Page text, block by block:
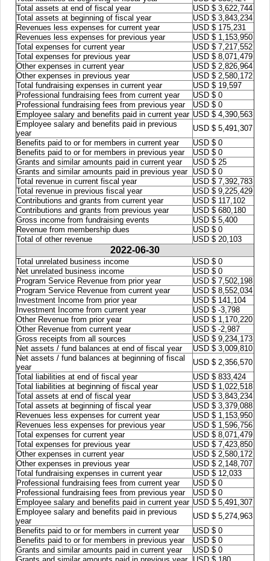
Total assets at end of fiscal year
USD $ 3,622,744
Total assets at beginning of fiscal year
USD $ 3,843,234
Revenues less expenses for current year
USD $ 175,231
Revenues less expenses for previous year
USD $ 1,153,950
Total expenses for current year
USD $ 7,217,552
Total expenses for previous year
USD $ 8,071,479
Other expenses in current year
USD $ 2,826,964
Other expenses in previous year
USD $ 2,580,172
Total fundraising expenses in current year
USD $ 19,597
Professional fundraising fees from current year
USD $ 0
Professional fundraising fees from previous year
USD $ 0
Employee salary and benefits paid in current year USD $ 4,390,563
Employee salary and benefits paid in previous
year
USD $ 5,491,307
Benefits paid to or for members in current year
USD $ 0
Benefits paid to or for members in previous year
USD $ 0
Grants and similar amounts paid in current year
USD $ 25
Grants and similar amounts paid in previous year
USD $ 0
Total revenue in current fiscal year
USD $ 7,392,783
Total revenue in previous fiscal year
USD $ 9,225,429
Contributions and grants from current year
USD $ 117,102
Contributions and grants from previous year
USD $ 680,180
Gross income from fundraising events
USD $ 5,400
Revenue from membership dues
USD $ 0
Total of other revenue
USD $ 20,103
2022-06-30
Total unrelated business income
USD $ 0
Net unrelated business income
USD $ 0
Program Service Revenue from prior year
USD $ 7,502,198
Program Service Revenue from current year
USD $ 8,552,034
Investment Income from prior year
USD $ 141,104
Investment Income from current year
USD $ -3,798
Other Revenue from prior year
USD $ 1,170,220
Other Revenue from current year
USD $ -2,987
Gross receipts from all sources
USD $ 9,234,173
Net assets / fund balances at end of fiscal year
USD $ 3,009,810
Net assets / fund balances at beginning of fiscal
year
USD $ 2,356,570
Total liabilities at end of fiscal year
USD $ 833,424
Total liabilities at beginning of fiscal year
USD $ 1,022,518
Total assets at end of fiscal year
USD $ 3,843,234
Total assets at beginning of fiscal year
USD $ 3,379,088
Revenues less expenses for current year
USD $ 1,153,950
Revenues less expenses for previous year
USD $ 1,596,756
Total expenses for current year
USD $ 8,071,479
Total expenses for previous year
USD $ 7,423,850
Other expenses in current year
USD $ 2,580,172
Other expenses in previous year
USD $ 2,148,707
Total fundraising expenses in current year
USD $ 12,033
Professional fundraising fees from current year
USD $ 0
Professional fundraising fees from previous year
USD $ 0
Employee salary and benefits paid in current year USD $ 5,491,307
Employee salary and benefits paid in previous
year
USD $ 5,274,963
Benefits paid to or for members in current year
USD $ 0
Benefits paid to or for members in previous year
USD $ 0
Grants and similar amounts paid in current year
USD $ 0